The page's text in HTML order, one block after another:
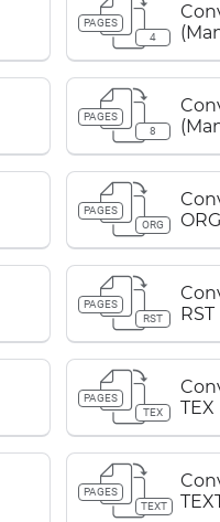
PAGES
4
PAGES
8
PAGES
ORG
ORG
PAGES
RST
RST
PAGES
TEX
TEX
PAGES
TEXT